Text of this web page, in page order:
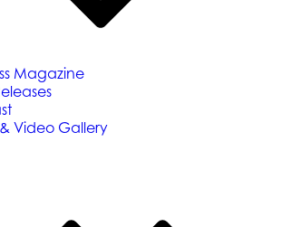
Magazine
Video Gallery